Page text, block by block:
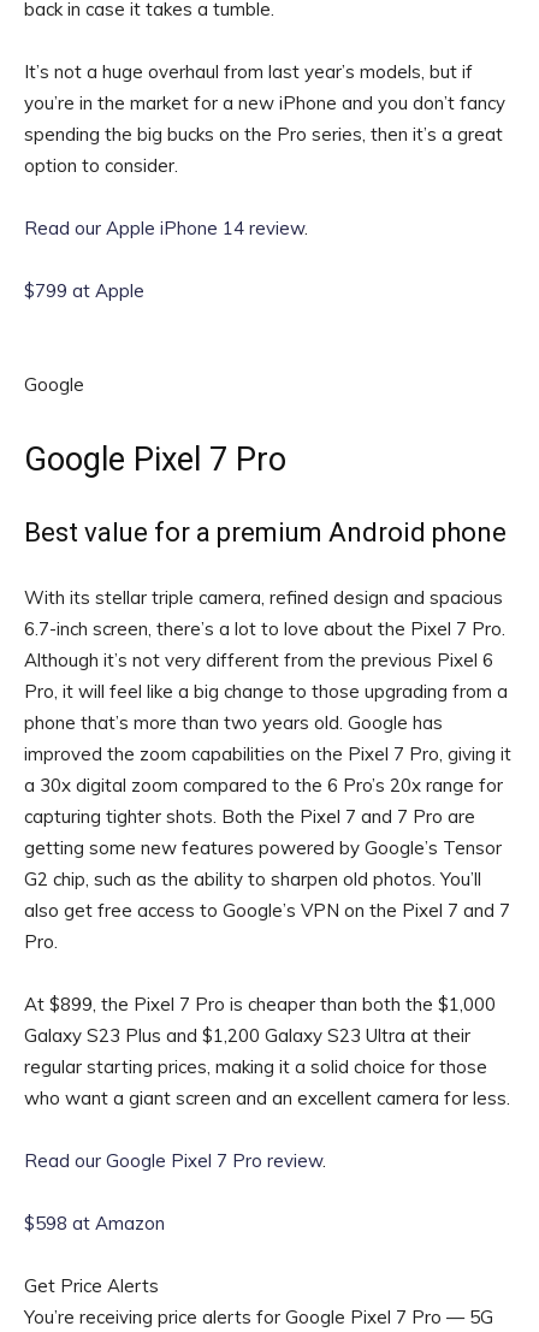
back in case it takes a tumble.
It’s not a huge overhaul from last year’s models, but if
you’re in the market for a new iPhone and you don’t fancy
spending the big bucks on the Pro series, then it’s a great
option to consider.
Read our Apple iPhone 14 review.
$799 at Apple
Google
Google Pixel 7 Pro
Best value for a premium Android phone
With its stellar triple camera, refined design and spacious
6.7-inch screen, there’s a lot to love about the Pixel 7 Pro.
Although it’s not very different from the previous Pixel 6
Pro, it will feel like a big change to those upgrading from a
phone that’s more than two years old. Google has
improved the zoom capabilities on the Pixel 7 Pro, giving it
a 30x digital zoom compared to the 6 Pro’s 20x range for
capturing tighter shots. Both the Pixel 7 and 7 Pro are
getting some new features powered by Google’s Tensor
G2 chip, such as the ability to sharpen old photos. You’ll
also get free access to Google’s VPN on the Pixel 7 and 7
Pro.
At $899, the Pixel 7 Pro is cheaper than both the $1,000
Galaxy S23 Plus and $1,200 Galaxy S23 Ultra at their
regular starting prices, making it a solid choice for those
who want a giant screen and an excellent camera for less.
Read our Google Pixel 7 Pro review.
$598 at Amazon
Get Price Alerts
You’re receiving price alerts for Google Pixel 7 Pro — 5G